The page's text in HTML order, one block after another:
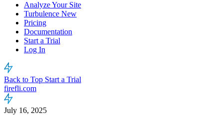
Analyze Your Site
Turbulence New
Pricing
Documentation
Start a Trial
Log In
Back to Top Start a Trial
firefli.com
July 16, 2025